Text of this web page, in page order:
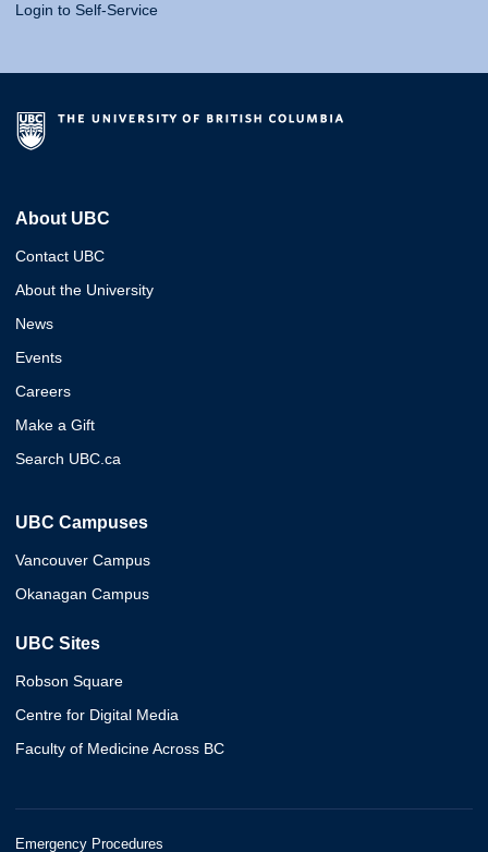
Login to Self-Service
About UBC
Contact UBC
About the University
News
Events
Careers
Make a Gift
Search UBC.ca
UBC Campuses
Vancouver Campus
Okanagan Campus
UBC Sites
Robson Square
Centre for Digital Media
Faculty of Medicine Across BC
Emergency Procedures